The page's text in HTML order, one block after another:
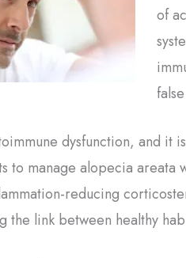
of
dysfunction, and it
to manage alopecia areata
reducing
the link between healthy